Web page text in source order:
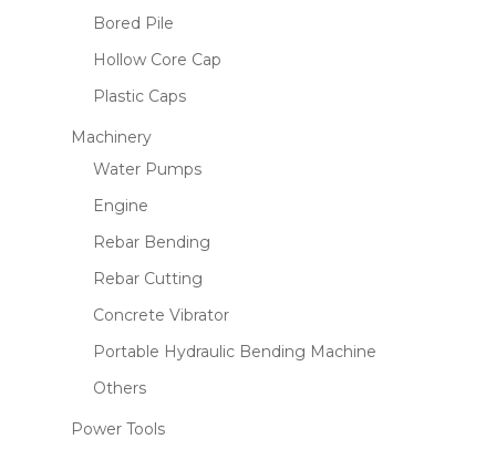
Bored Pile
Hollow Core Cap
Plastic Caps
Machinery
Water Pumps
Engine
Rebar Bending
Rebar Cutting
Concrete Vibrator
Portable Hydraulic Bending Machine
Others
Power Tools